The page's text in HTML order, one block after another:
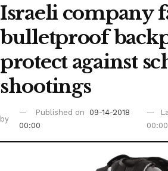
Israeli company
bulletproof
protect against
shootings
by
Published on
09-14-2018
00:00
00:00